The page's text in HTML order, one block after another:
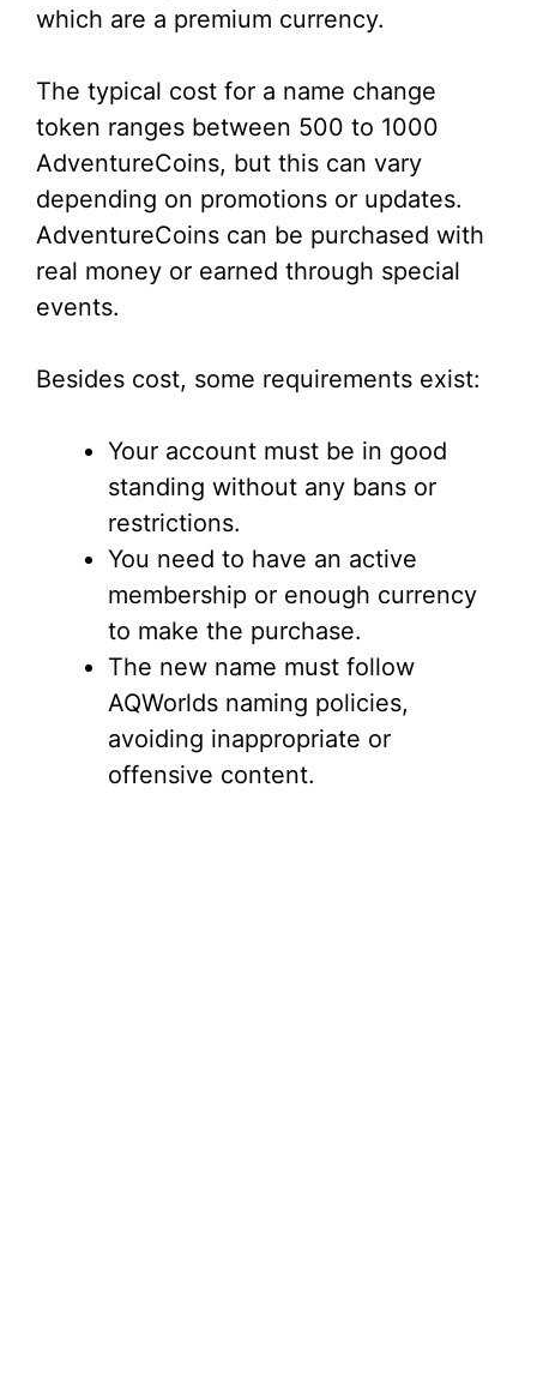
which are a premium currency.
The typical cost for a name change
token ranges between 500 to 1000
AdventureCoins, but this can vary
depending on promotions or updates.
AdventureCoins can be purchased with
real money or earned through special
events.
Besides cost, some requirements exist:
Your account must be in good
standing without any bans or
restrictions.
You need to have an active
membership or enough currency
to make the purchase.
The new name must follow
AQWorlds naming policies,
avoiding inappropriate or
offensive content.